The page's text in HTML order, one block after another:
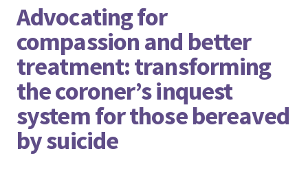
Advocating for
compassion and better
treatment: transforming
the coroner’s inquest
system for those bereaved
by suicide